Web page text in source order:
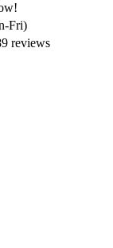
Fri)
reviews